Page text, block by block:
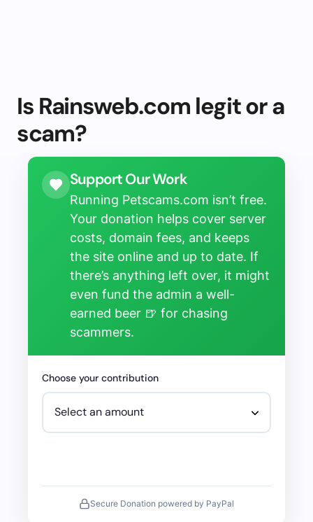
Is Rainsweb.com legit or a
scam?
Support Our Work
Running Petscams.com isn’t free.
Your donation helps cover server
costs, domain fees, and keeps
the site online and up to date. If
there’s anything left over, it might
even fund the admin a well-
earned beer 🍺 for chasing
scammers.
Choose your contribution
Secure Donation powered by PayPal